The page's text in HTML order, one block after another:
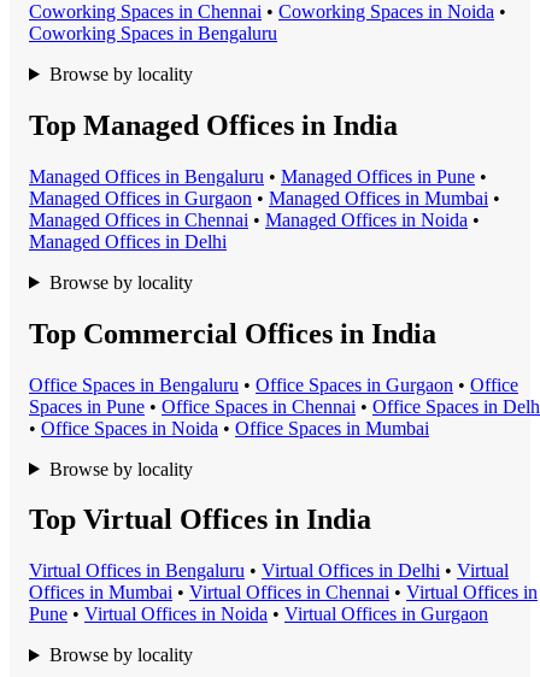
Coworking Spaces in Chennai • Coworking Spaces in Noida •
Coworking Spaces in Bengaluru
Browse by locality
Top Managed Offices in India
Managed Offices in Bengaluru • Managed Offices in Pune •
Managed Offices in Gurgaon • Managed Offices in Mumbai •
Managed Offices in Chennai • Managed Offices in Noida •
Managed Offices in Delhi
Browse by locality
Top Commercial Offices in India
Office Spaces in Bengaluru • Office Spaces in Gurgaon • Office
Spaces in Pune • Office Spaces in Chennai • Office Spaces in
• Office Spaces in Noida • Office Spaces in Mumbai
Browse by locality
Top Virtual Offices in India
Virtual Offices in Bengaluru • Virtual Offices in Delhi • Virtual
Offices in Mumbai • Virtual Offices in Chennai • Virtual Offices in
Pune • Virtual Offices in Noida • Virtual Offices in Gurgaon
Browse by locality